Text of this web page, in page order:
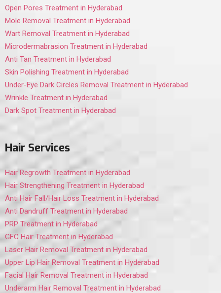
Open Pores Treatment in Hyderabad
Mole Removal Treatment in Hyderabad
Wart Removal Treatment in Hyderabad
Microdermabrasion Treatment in Hyderabad
Anti Tan Treatment in Hyderabad
Skin Polishing Treatment in Hyderabad
Under-Eye Dark Circles Removal Treatment in Hyderabad
Wrinkle Treatment in Hyderabad
Dark Spot Treatment in Hyderabad
Hair Services
Hair Regrowth Treatment in Hyderabad
Hair Strengthening Treatment in Hyderabad
Anti Hair Fall/Hair Loss Treatment in Hyderabad
Anti Dandruff Treatment in Hyderabad
PRP Treatment in Hyderabad
GFC Hair Treatment in Hyderabad
Laser Hair Removal Treatment in Hyderabad
Upper Lip Hair Removal Treatment in Hyderabad
Facial Hair Removal Treatment in Hyderabad
Underarm Hair Removal Treatment in Hyderabad